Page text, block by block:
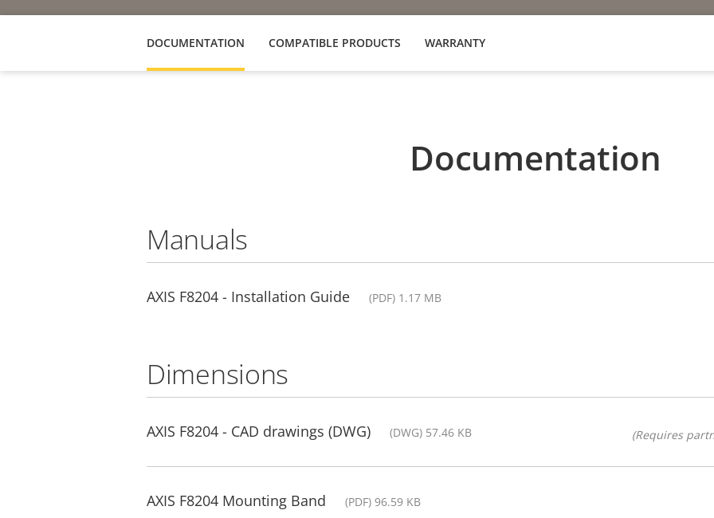
DOCUMENTATION COMPATIBLE PRODUCTS WARRANTY
Documentation
Manuals
AXIS F8204 - Installation Guide (PDF) 1.17 MB
Dimensions
AXIS F8204 - CAD drawings (DWG) (DWG) 57.46 KB (Requires
AXIS F8204 Mounting Band (PDF) 96.59 KB